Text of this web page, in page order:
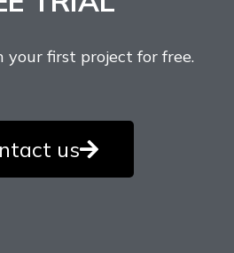
your first project for free.
us